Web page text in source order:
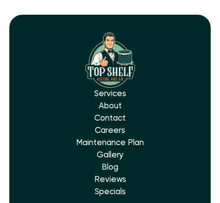
Services
About
Contact
Careers
Maintenance Plan
Gallery
Blog
Reviews
Specials